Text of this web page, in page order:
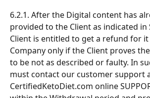
6.2.1. After the Digital content has
provided to the Client as indicated in
Client is entitled to get a refund for
Company only if the Client proves
to be not as described or faulty. In
must contact our customer support
CertifiedKetoDiet.com online